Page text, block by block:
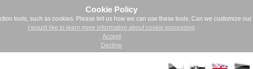
Cookie Policy
tools, such as cookies. Please tell us how we can use these tools. Can we customize
I would like to learn more information about cookie processing
Accept
Decline